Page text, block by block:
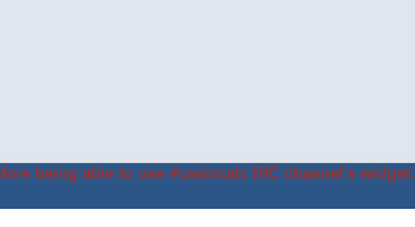
being able to use #casiocalc IRC channel's widget.